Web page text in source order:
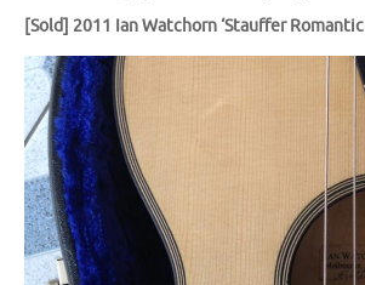
[Sold] 2011 Ian Watchorn ‘Stauffer Romantic